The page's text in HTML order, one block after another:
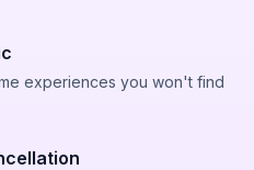
experiences you won't find